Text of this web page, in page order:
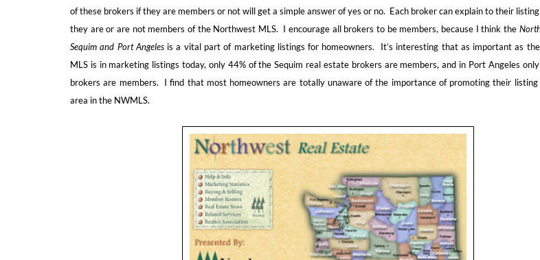
of these brokers if they are members or not will get a simple answer of yes or no. Each broker can explain to their
they are or are not members of the Northwest MLS. I encourage all brokers to be members, because I think the
Sequim and Port Angelesis a vital part of marketing listings for homeowners. It’s interesting that as important as
MLS is in marketing listings today, only 44% of the Sequim real estate brokers are members, and in Port Angeles
brokers are members. I find that most homeowners are totally unaware of the importance of promoting their
area in the NWMLS.